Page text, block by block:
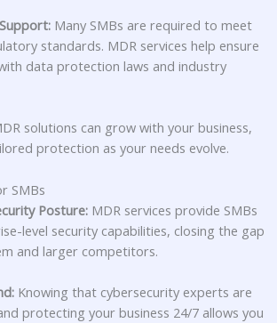
Many SMBs are required to meet
standards. MDR services help ensure
data protection laws and industry
solutions can grow with your business,
protection as your needs evolve.
SMBs
Posture:MDR services provide SMBs
level security capabilities, closing the gap
and larger competitors.
Knowing that cybersecurity experts are
protecting your business 24/7 allows you